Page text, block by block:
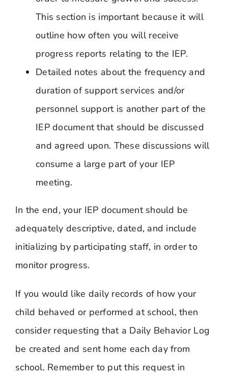
This section is important because it will
outline how often you will receive
progress reports relating to the IEP.
Detailed notes about the frequency and
duration of support services and/or
personnel support is another part of the
IEP document that should be discussed
and agreed upon. These discussions will
consume a large part of your IEP
meeting.
In the end, your IEP document should be
adequately descriptive, dated, and include
initializing by participating staff, in order to
monitor progress.
If you would like daily records of how your
child behaved or performed at school, then
consider requesting that a Daily Behavior Log
be created and sent home each day from
school. Remember to put this request in